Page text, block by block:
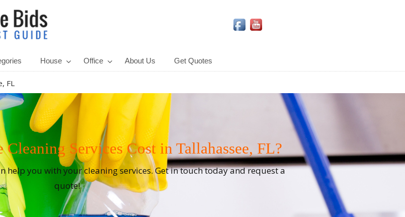
House Office About Us Get Quotes
FL
Services Cost in Tallahassee, FL?
help you with your cleaning services. Get in touch today and request a
quote!